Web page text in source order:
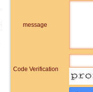
message
Code Verification